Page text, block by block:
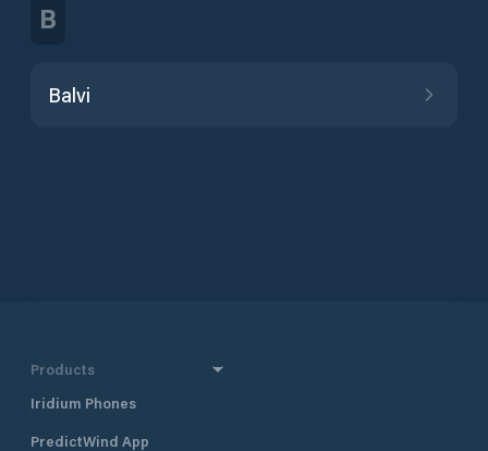
B
Balvi
Products
Iridium Phones
PredictWind App